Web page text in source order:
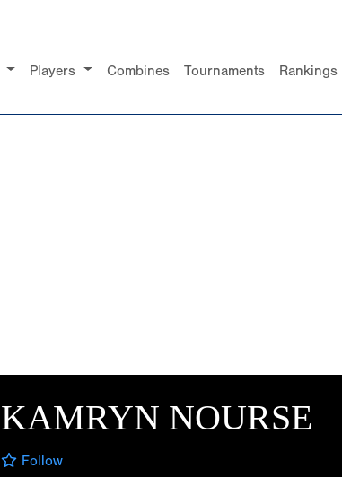
Players Combines Tournaments Rankings
KAMRYN NOURSE
Follow